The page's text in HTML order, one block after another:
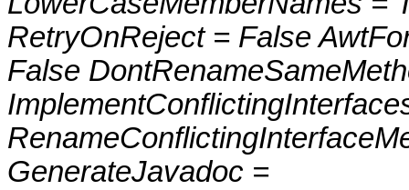
RetryOnReject = False
False
GenerateJavadoc =